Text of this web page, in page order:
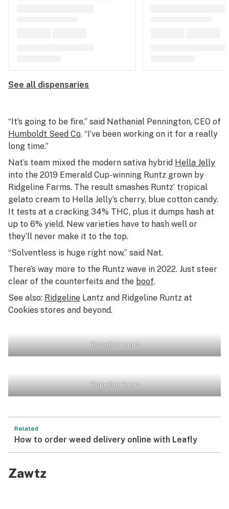
See all dispensaries
“It’s going to be fire,” said Nathanial Pennington, CEO of
Humboldt Seed Co. “I’ve been working on it for a really
long time.”
Nat’s team mixed the modern sativa hybrid Hella Jelly
into the 2019 Emerald Cup-winning Runtz grown by
Ridgeline Farms. The result smashes Runtz’ tropical
gelato cream to Hella Jelly’s cherry, blue cotton candy.
It tests at a cracking 34% THC, plus it dumps hash at
up to 6% yield. New varieties have to hash well or
they’ll never make it to the top.
“Solventless is huge right now,” said Nat.
There’s way more to the Runtz wave in 2022. Just steer
clear of the counterfeits and the boof.
See also: Ridgeline Lantz and Ridgeline Runtz at
Cookies stores and beyond.
Ridgeline Lantz
Ridgeline Runtz
Related
How to order weed delivery online with Leafly
Zawtz